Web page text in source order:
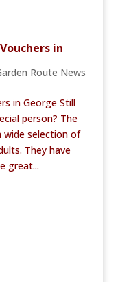
in
Route News
in George Still
person? The
wide selection of
They have
great...